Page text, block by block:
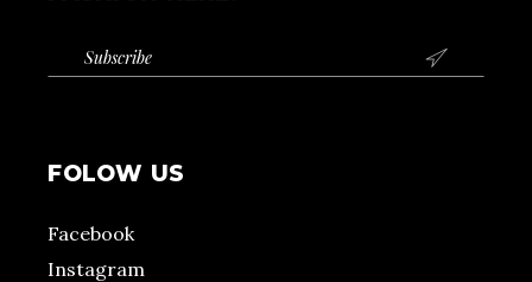

FOLOW US
Facebook
Instagram